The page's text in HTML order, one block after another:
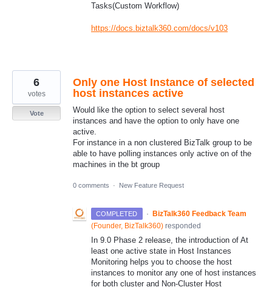
Tasks(Custom Workflow)
https://docs.biztalk360.com/docs/v103
Only one Host Instance of selected
host instances active
Would like the option to select several host
instances and have the option to only have one
active.
For instance in a non clustered BizTalk group to be
able to have polling instances only active on of the
machines in the bt group
6
votes
Vote
0 comments · New Feature Request
COMPLETED · BizTalk360 Feedback Team
(Founder, BizTalk360) responded
In 9.0 Phase 2 release, the introduction of At
least one active state in Host Instances
Monitoring helps you to choose the host
instances to monitor any one of host instances
for both cluster and Non-Cluster Host